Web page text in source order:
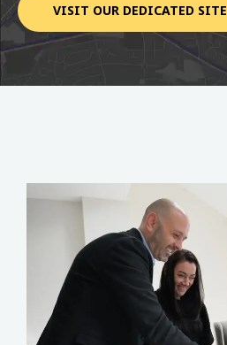
VISIT OUR DEDICATED SITE